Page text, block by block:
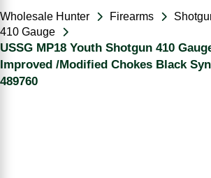
Wholesale Hunter Firearms
410 Gauge
USSG MP18 Youth Shotgun 410
Improved /Modified Chokes Black
489760